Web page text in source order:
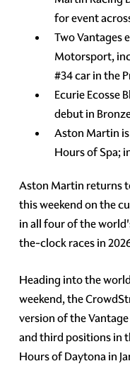
for event
Two Vantages
Motorsport,
#34 car in the
Ecurie Ecosse
debut in
Aston Martin
Hours of Spa;
Aston Martin returns
this weekend on the
in all four of the
the-clock races in
Heading into the
weekend, the
version of the
and third positions in
Hours of Daytona in